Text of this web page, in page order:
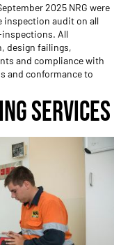
2025 NRG were
inspection audit on all
inspections. All
design failings,
and compliance with
and conformance to
SERVICES